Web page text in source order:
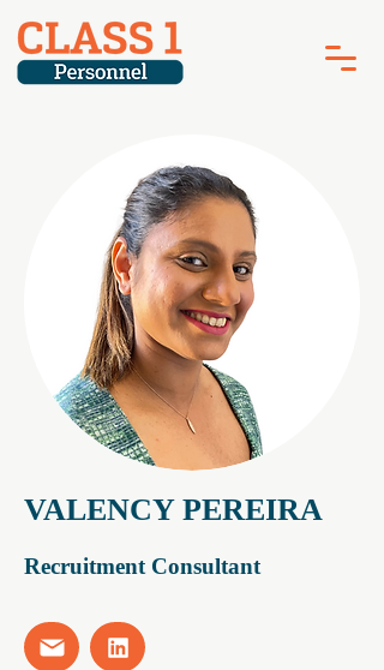
VALENCY PEREIRA
Recruitment Consultant